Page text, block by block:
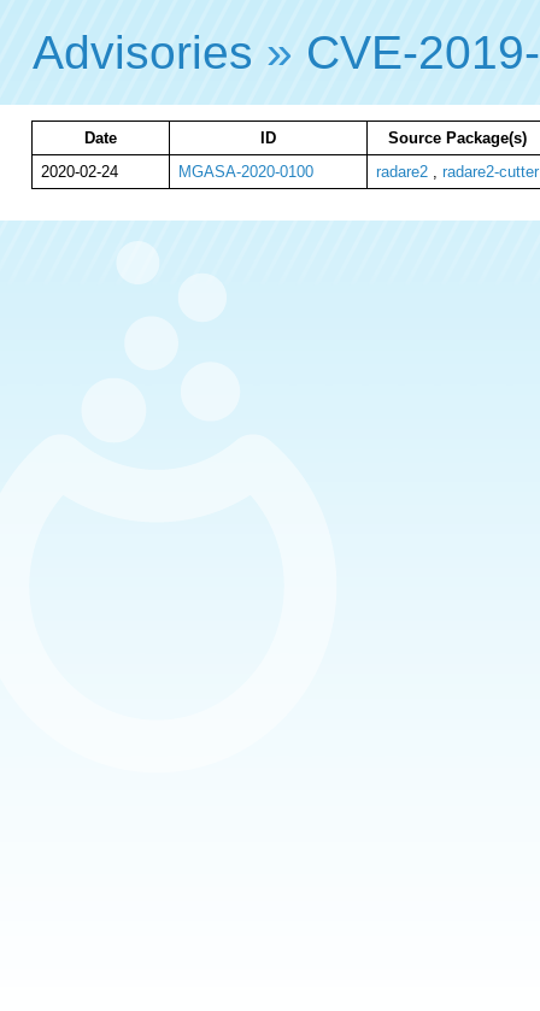
Advisories » CVE-
Date ID
Source Package(s)
2020-02-24
MGASA-2020-0100 radare2, radare2-cutter